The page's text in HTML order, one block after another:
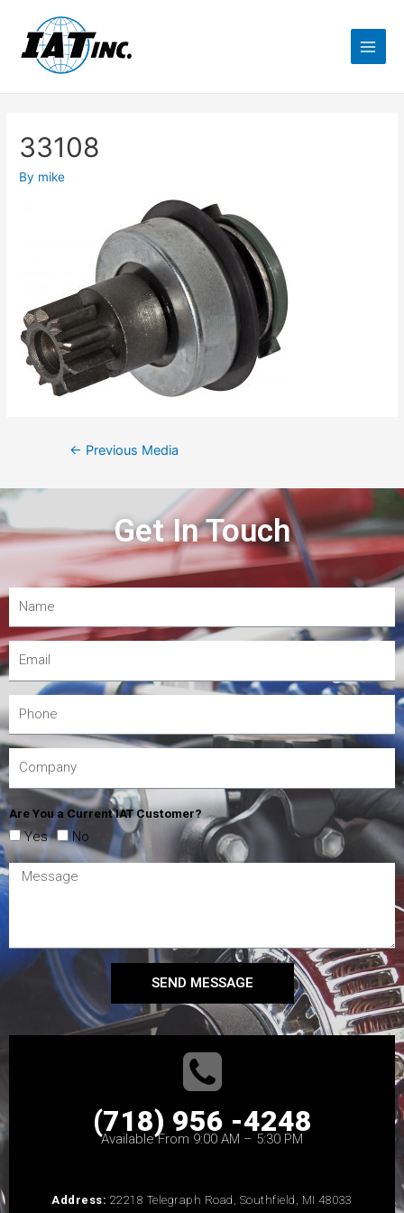
33108
By mike
← Previous Media
Get In Touch
Are You a Current IAT Customer?
Yes No
SEND MESSAGE
(718) 956 -4248
Available From 9:00 AM – 5:30 PM
Address: 22218 Telegraph Road, Southfield, MI 48033